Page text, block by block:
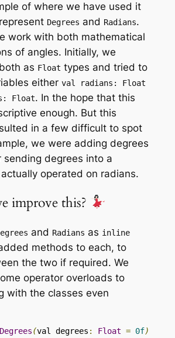
of where we have used it
Degrees and Radians.
work with both mathematical
of angles. Initially, we
as Float types and tried to
either val radians : Float
: Float. In the hope that this
enough. But this
in a few difficult to spot
we were adding degrees
sending degrees into a
operated on radians.
improve this?
and Radians as inline
methods to each, to
the two if required. We
operator overloads to
with the classes even
Degrees(val degrees : Float = 0f)